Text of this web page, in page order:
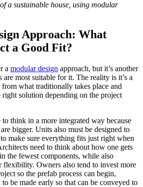
a sustainable house, using modular
Approach: What
a Good Fit?
a modular design approach, but it’s another
most suitable for it. The reality is it’s a
what traditionally takes place and
solution depending on the project
to think in a more integrated way because
bigger. Units also must be designed to
make sure everything fits just right when
need to think about how one gets
the fewest components, while also
flexibility. Owners also tend to invest more
so the prefab process can begin,
be made early so that can be conveyed to